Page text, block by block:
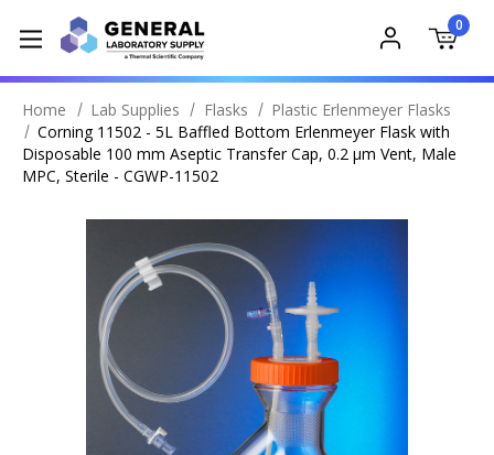
0
Home Lab Supplies Flasks
Plastic Erlenmeyer Flasks
Corning 11502 - 5L Baffled Bottom Erlenmeyer Flask with
Disposable 100 mm Aseptic Transfer Cap, 0.2 µm Vent, Male
MPC, Sterile - CGWP-11502